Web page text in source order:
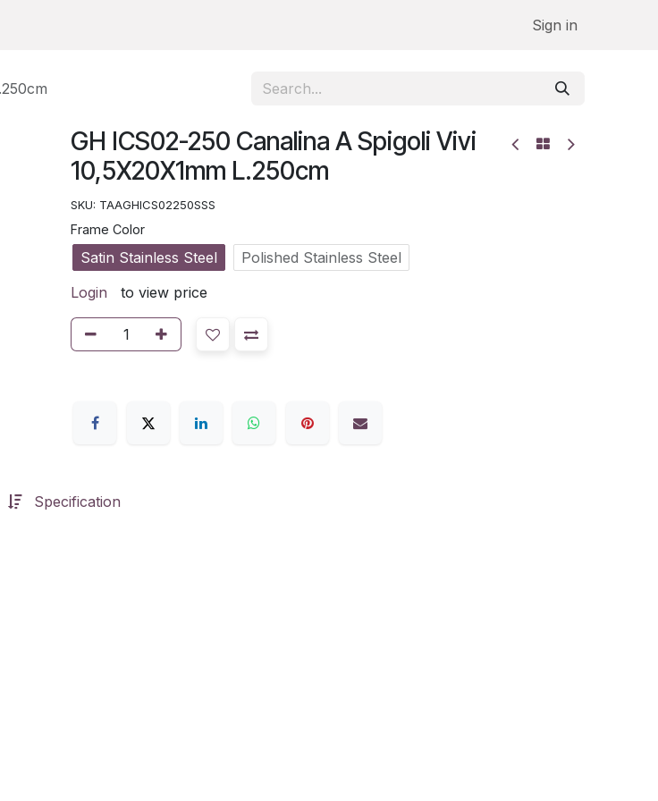
Sign in
GH ICS02-250 Canalina A Spigoli Vivi
10,5X20X1mm L.250cm
SKU: TAAGHICS02250SSS
Frame Color
Satin Stainless Steel
Polished Stainless Steel
Login
to view price
Specification